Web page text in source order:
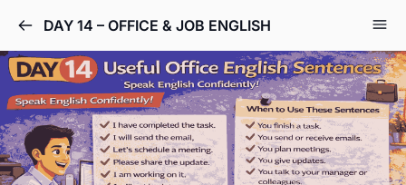
DAY 14 – OFFICE & JOB ENGLISH